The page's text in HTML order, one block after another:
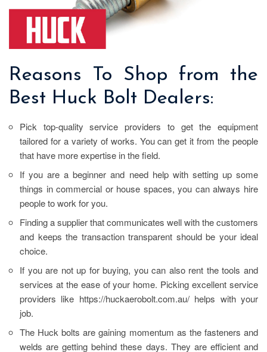
Reasons To Shop from the
Best Huck Bolt Dealers:
Pick top-quality service providers to get the equipment
tailored for a variety of works. You can get it from the people
that have more expertise in the field.
If you are a beginner and need help with setting up some
things in commercial or house spaces, you can always hire
people to work for you.
Finding a supplier that communicates well with the customers
and keeps the transaction transparent should be your ideal
choice.
If you are not up for buying, you can also rent the tools and
services at the ease of your home. Picking excellent service
providers like https://huckaerobolt.com.au/ helps with your
job.
The Huck bolts are gaining momentum as the fasteners and
welds are getting behind these days. They are efficient and